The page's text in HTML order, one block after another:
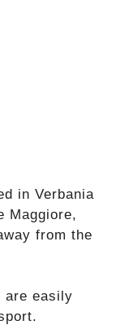
in Verbania
Maggiore,
from the
are easily